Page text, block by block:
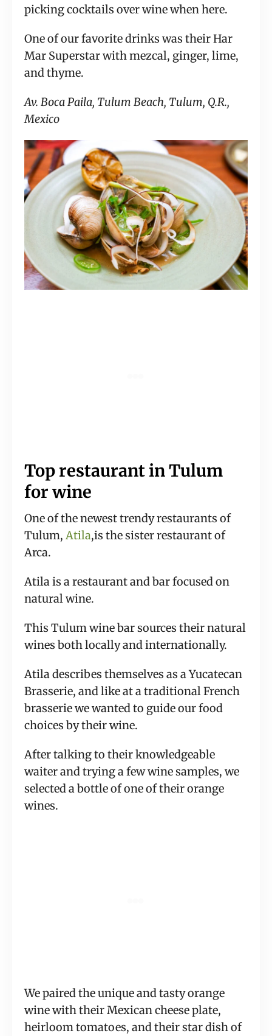
picking cocktails over wine when here.
One of our favorite drinks was their Har
Mar Superstar with mezcal, ginger, lime,
and thyme.
Av. Boca Paila, Tulum Beach, Tulum, Q.R.,
Mexico
Top restaurant in Tulum
for wine
One of the newest trendy restaurants of
Tulum, Atila,is the sister restaurant of
Arca.
Atila is a restaurant and bar focused on
natural wine.
This Tulum wine bar sources their natural
wines both locally and internationally.
Atila describes themselves as a Yucatecan
Brasserie, and like at a traditional French
brasserie we wanted to guide our food
choices by their wine.
After talking to their knowledgeable
waiter and trying a few wine samples, we
selected a bottle of one of their orange
wines.
We paired the unique and tasty orange
wine with their Mexican cheese plate,
heirloom tomatoes, and their star dish of